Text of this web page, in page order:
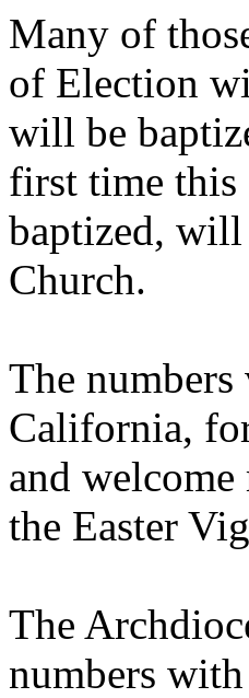
Many of
of Election
will be
first time this
baptized,
Church.
The numbers
California,
and
the Easter
The
numbers